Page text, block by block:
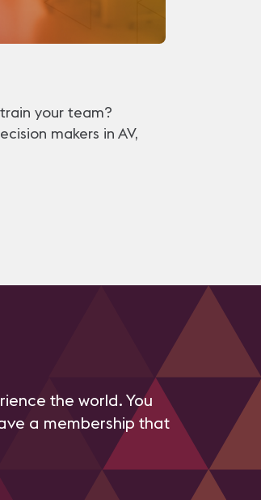
your team?
makers in AV,
the world. You
a membership that